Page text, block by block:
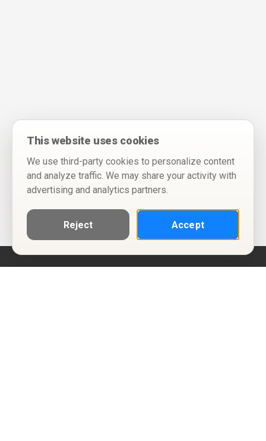
This website uses cookies
We use third-party cookies to personalize content
and analyze traffic. We may share your activity with
advertising and analytics partners.
Reject Accept